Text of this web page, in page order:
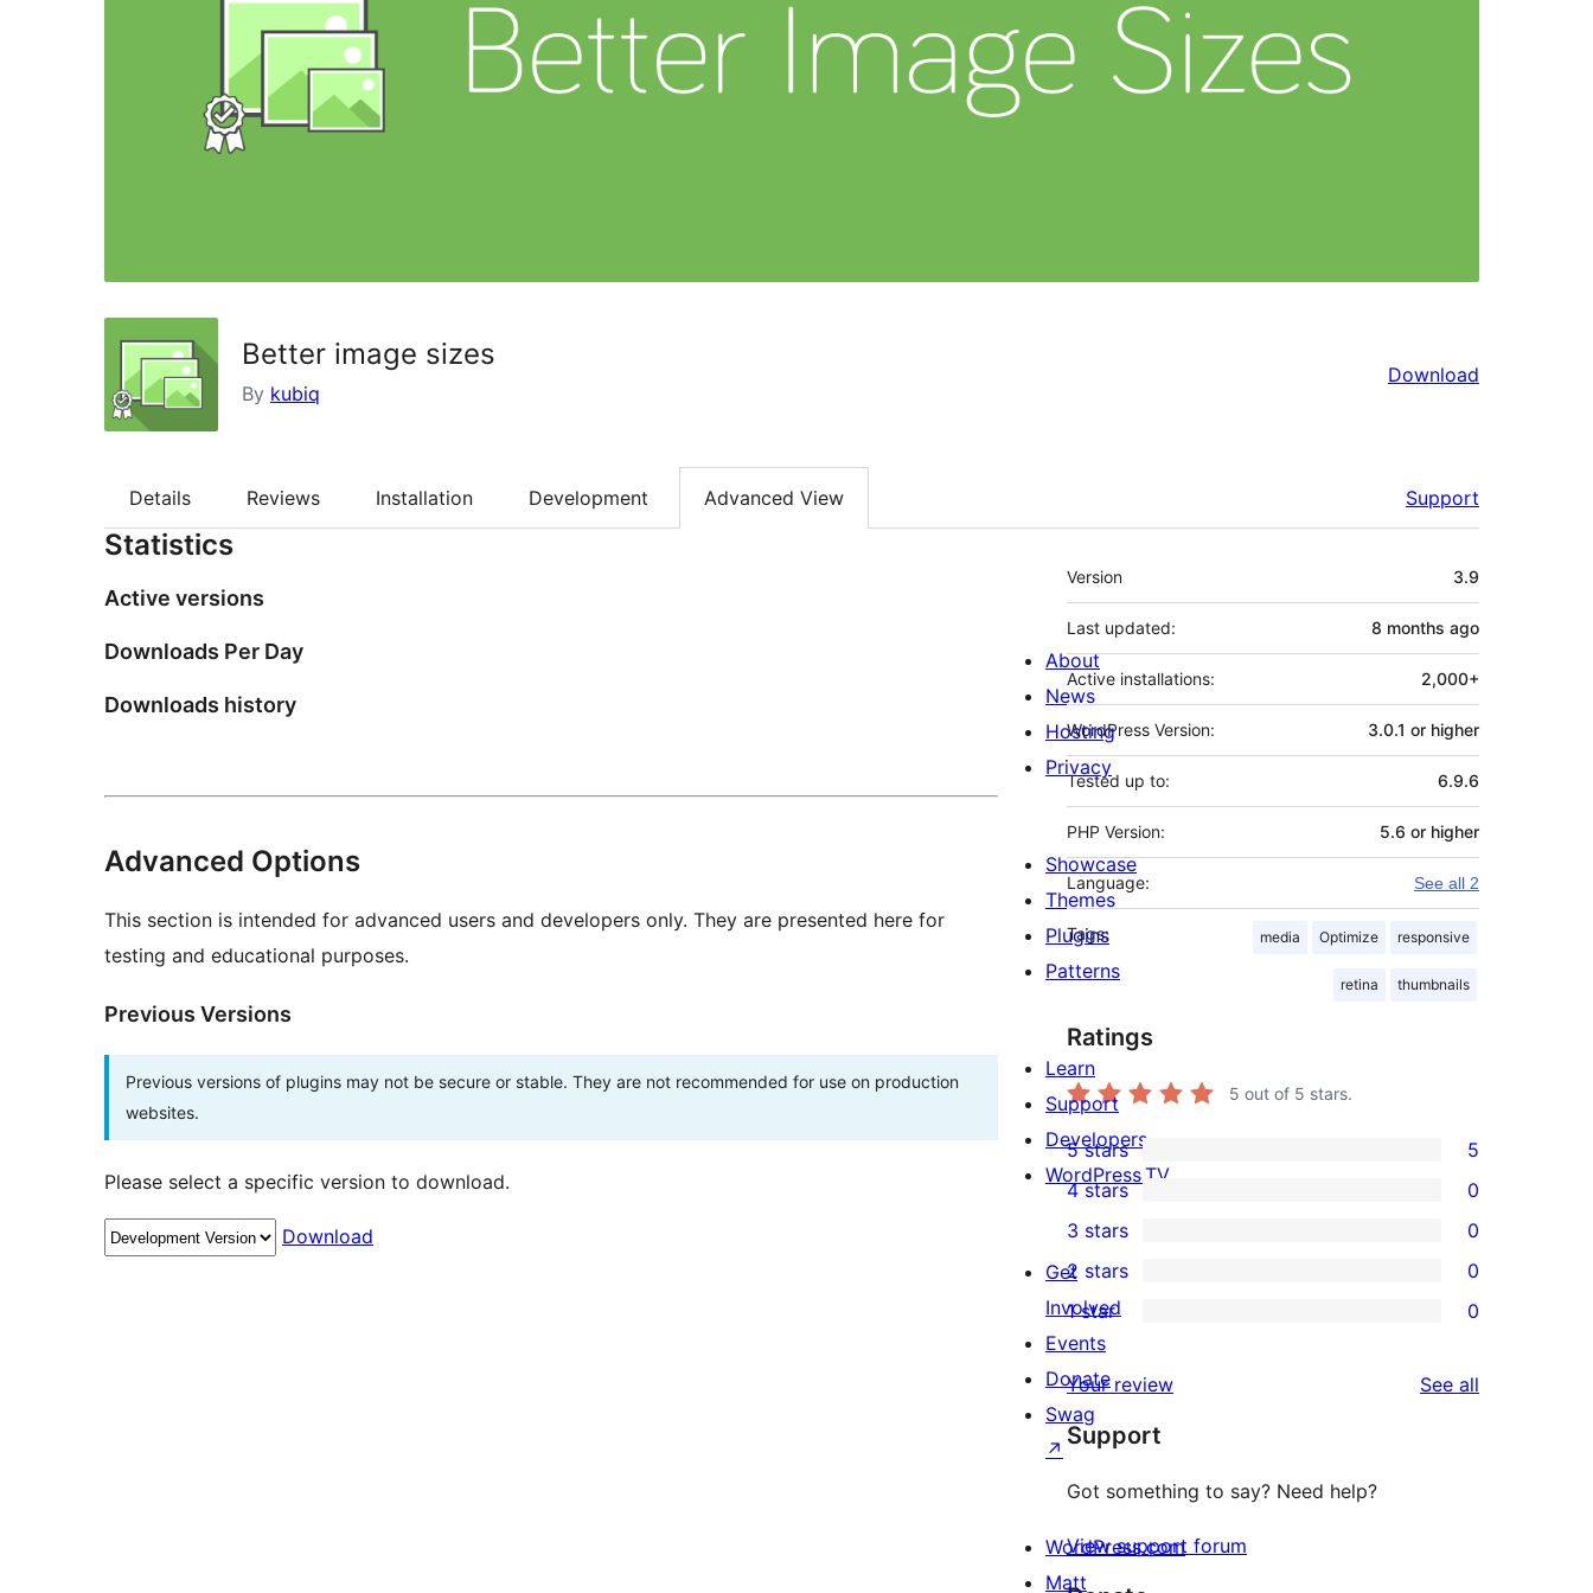
Better image sizes
By kubiq
Download
Details Reviews Installation Development Advanced View Support
Statistics
Active versions
Downloads Per Day
Downloads history
Advanced Options
This section is intended for advanced users and developers only. They are presented here for
testing and educational purposes.
Previous Versions
Previous versions of plugins may not be secure or stable. They are not recommended for use on production
websites.
Please select a specific version to download.
Download
Meta
Version 3.9
Last updated: 8 months ago
Active installations: 2,000+
WordPress Version: 3.0.1 or higher
Tested up to: 6.9.6
PHP Version: 5.6 or higher
Language: See all 2
Tags: media Optimize responsive
retina thumbnails
Ratings
5 out of 5 stars.
5
5-
star
reviews
5 stars 5
4-
star
reviews
4 stars 0
0
3-
star
reviews
3 stars 0
0
2-
star
reviews
2 stars 0
star
reviews
1 star 0
Your review See all
Support
Got something to say? Need help?
View support forum
About
News
Hosting
Privacy
Showcase
Themes
Plugins
Patterns
Learn
Support
Developers
WordPress.TV
Get
Involved
Events
Donate
Swag
↗
WordPress.com
Matt